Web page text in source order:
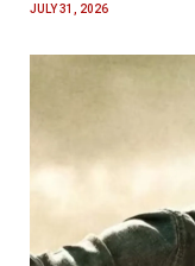
JULY 31, 2026